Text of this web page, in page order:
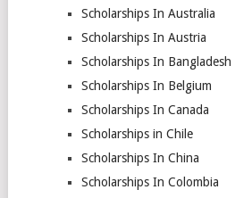
Scholarships In Australia
Scholarships In Austria
Scholarships In Bangladesh
Scholarships In Belgium
Scholarships In Canada
Scholarships in Chile
Scholarships In China
Scholarships In Colombia